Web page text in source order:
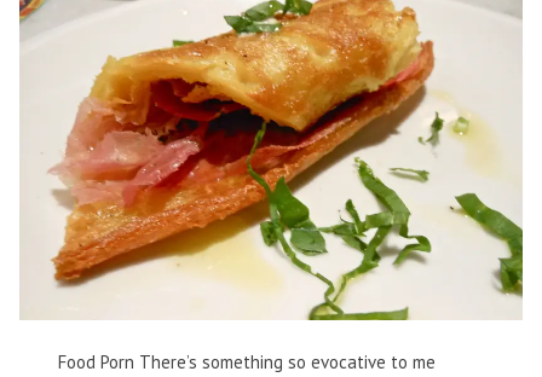
Food Porn There’s something so evocative to me